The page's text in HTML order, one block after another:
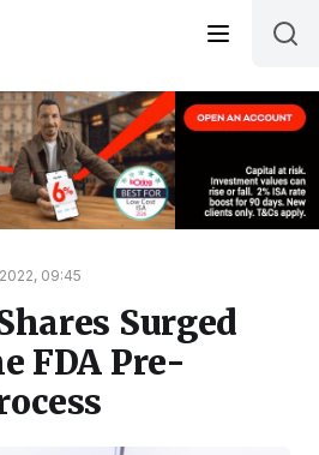
09:45
Surged
FDA Pre-